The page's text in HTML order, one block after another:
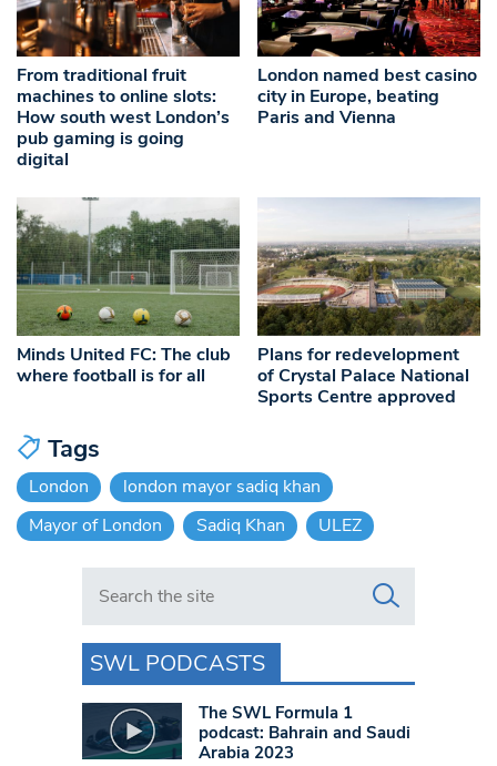
From traditional fruit
machines to online slots:
How south west London’s
pub gaming is going
digital
London named best casino
city in Europe, beating
Paris and Vienna
Minds United FC: The club
where football is for all
Plans for redevelopment
of Crystal Palace National
Sports Centre approved
Tags
London
london mayor sadiq khan
Mayor of London
Sadiq Khan ULEZ
Search in https://www.swlondoner.co.uk/
SWL PODCASTS
The SWL Formula 1
podcast: Bahrain and Saudi
Arabia 2023